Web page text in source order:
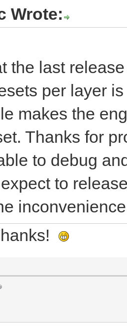
Wrote:
the last
per layer
makes the
Thanks for
to debug
to